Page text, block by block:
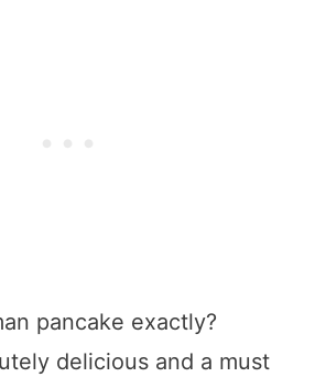
pancake exactly?
delicious and a must